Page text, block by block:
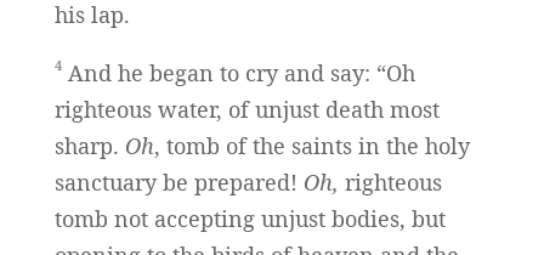
his lap.
4And he began to cry and say: “Oh
righteous water, of unjust death most
sharp. Oh, tomb of the saints in the holy
sanctuary be prepared! Oh, righteous
tomb not accepting unjust bodies, but